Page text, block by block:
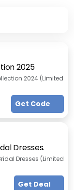
2025
2024 (Limited
Get Code
Dresses.
Dresses (Limited
Get Deal